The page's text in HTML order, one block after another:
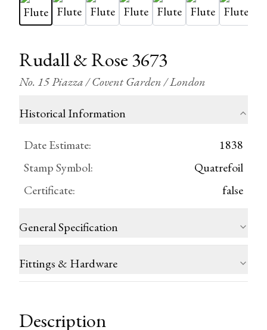
Rudall & Rose 3673
No. 15 Piazza / Covent Garden / London
Historical Information
Date Estimate:
1838
Stamp Symbol:
Quatrefoil
Certificate: false
General Specification
Fittings & Hardware
Description